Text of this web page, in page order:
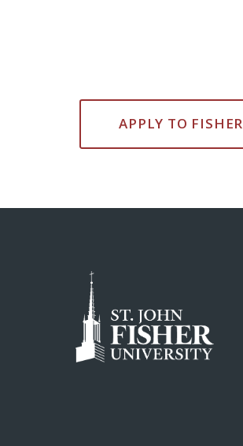
APPLY TO FISHER